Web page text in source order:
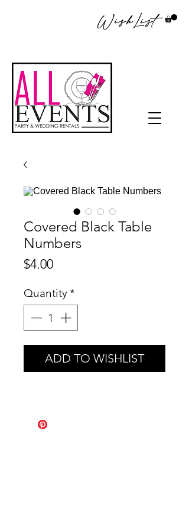
WishList
Covered Black Table
Numbers
$4.00Price
Quantity*
ADD TO WISHLIST